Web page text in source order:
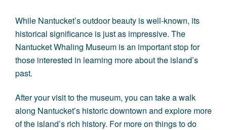
While Nantucket’s outdoor beauty is well-known, its
historical significance is just as impressive. The
Nantucket Whaling Museum is an important stop for
those interested in learning more about the island’s
past.
After your visit to the museum, you can take a walk
along Nantucket’s historic downtown and explore more
of the island’s rich history. For more on things to do